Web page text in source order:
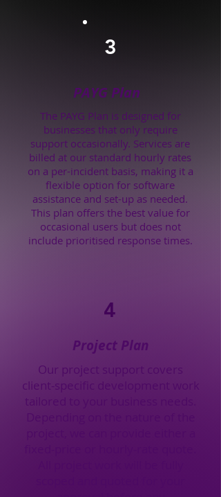
3
PAYG Plan
The PAYG Plan is designed for
businesses that only require
support occasionally. Services are
billed at our standard hourly rates
on a per-incident basis, making it a
flexible option for software
assistance and set-up as needed.
This plan offers the best value for
occasional users but does not
include prioritised response times.
4
Project Plan
Our project support covers
client-specific development work
tailored to your business needs.